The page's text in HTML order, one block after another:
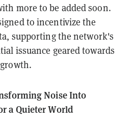
more to be added soon.
to incentivize the
supporting the network's
issuance geared towards
Noise Into
a Quieter World